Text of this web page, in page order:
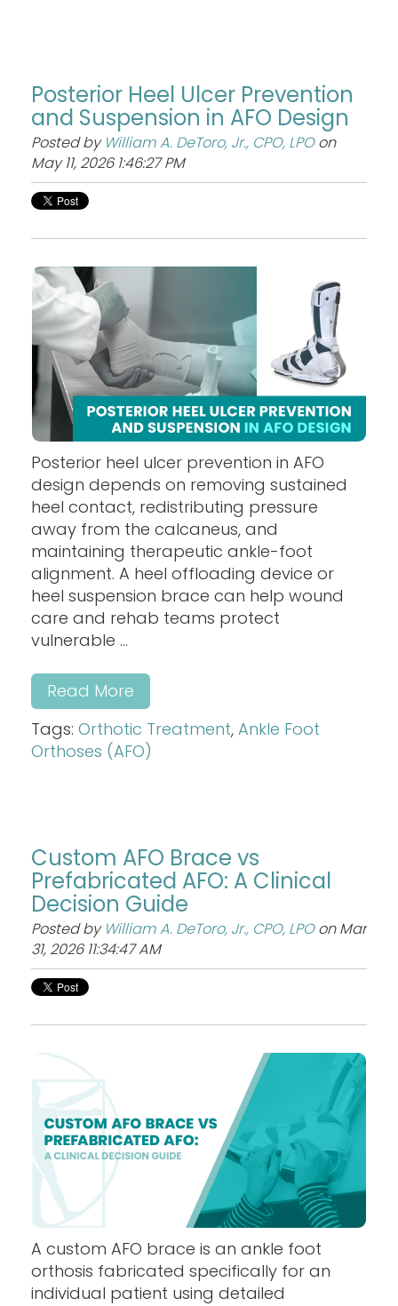
Posterior Heel Ulcer Prevention
and Suspension in AFO Design
Posted by William A. DeToro, Jr., CPO, LPOon
May 11, 2026 1:46:27 PM
Posterior heel ulcer prevention in AFO
design depends on removing sustained
heel contact, redistributing pressure
away from the calcaneus, and
maintaining therapeutic ankle-foot
alignment. A heel offloading device or
heel suspension brace can help wound
care and rehab teams protect
vulnerable ...
Read More
Tags: Orthotic Treatment, Ankle Foot
Orthoses (AFO)
Custom AFO Brace vs
Prefabricated AFO: A Clinical
Decision Guide
Posted by William A. DeToro, Jr., CPO, LPOon Mar
31, 2026 11:34:47 AM
A custom AFO brace is an ankle foot
orthosis fabricated specifically for an
individual patient using detailed